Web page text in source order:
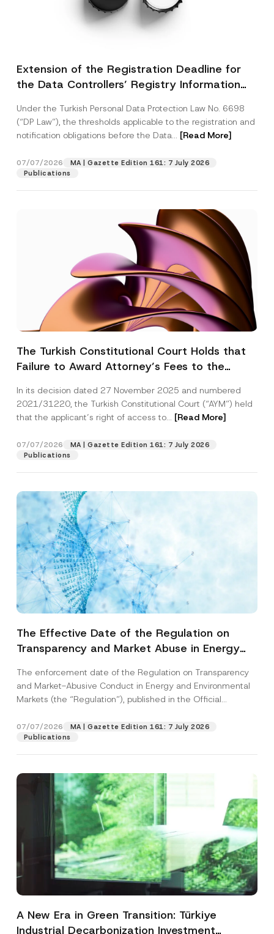
Extension of the Registration Deadline for
the Data Controllers’ Registry Information
Under the Turkish Personal Data Protection Law No. 6698
(“DP Law”), the thresholds applicable to the registration and
notification obligations before the Data... [Read More]
07/07/2026
MA | Gazette Edition 161: 7 July 2026
Publications
The Turkish Constitutional Court Holds that
Failure to Award Attorney’s Fees to the
Access to a Court
In its decision dated 27 November 2025 and numbered
2021/31220, the Turkish Constitutional Court (“AYM”) held
that the applicant’s right of access to... [Read More]
07/07/2026
MA | Gazette Edition 161: 7 July 2026
Publications
The Effective Date of the Regulation on
Transparency and Market Abuse in Energy
Postponed
The enforcement date of the Regulation on Transparency
and Market-Abusive Conduct in Energy and Environmental
Markets (the “Regulation”), published in the Official
07/07/2026
MA | Gazette Edition 161: 7 July 2026
Publications
A New Era in Green Transition: Türkiye
Industrial Decarbonization Investment